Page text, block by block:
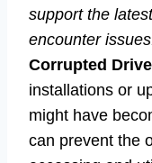
support the
encounter
Corrupted
installations or
might have
can prevent the